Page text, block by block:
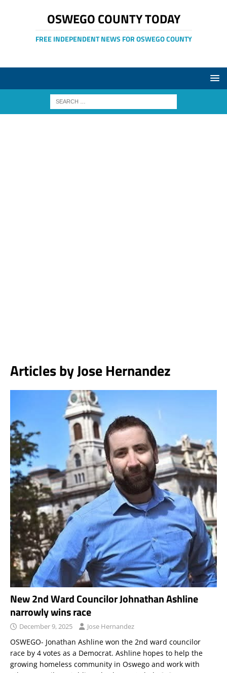
OSWEGO COUNTY TODAY
FREE INDEPENDENT NEWS FOR OSWEGO COUNTY
Articles byJose Hernandez
New 2nd Ward Councilor Johnathan Ashline
narrowly wins race
December 9, 2025 Jose Hernandez
OSWEGO- Jonathan Ashline won the 2nd ward councilor
race by 4 votes as a Democrat. Ashline hopes to help the
growing homeless community in Oswego and work with